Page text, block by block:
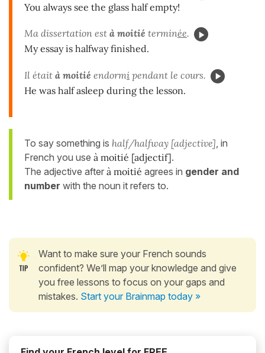
You always see the glass half empty!
Ma dissertation est à moitié terminée.
My essay is halfway finished.
Il était à moitié endormi pendant le cours.
He was half asleep during the lesson.
To say something is half/halfway [adjective] , in
French you use à moitié [adjectif].
The adjective after à moitié agrees in gender and
number with the noun it refers to.
Want to make sure your French sounds
confident? We’ll map your knowledge and give
you free lessons to focus on your gaps and
mistakes. Start your Brainmap today »